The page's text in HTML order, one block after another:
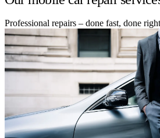
Professional repairs – done fast, done